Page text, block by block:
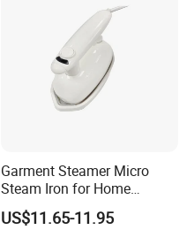
Garment Steamer Micro
Steam Iron for Home
Business Traveling
US$11.65-11.95